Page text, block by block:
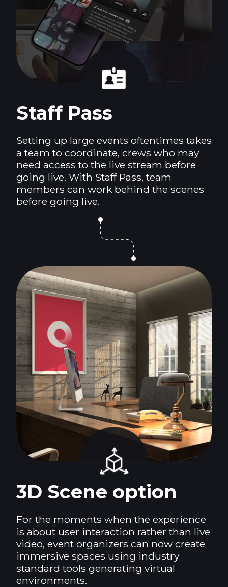
Staff Pass
Setting up large events oftentimes takes
a team to coordinate, crews who may
need access to the live stream before
going live. With Staff Pass, team
members can work behind the scenes
before going live.
3D Scene option
For the moments when the experience
is about user interaction rather than live
video, event organizers can now create
immersive spaces using industry
standard tools generating virtual
environments.